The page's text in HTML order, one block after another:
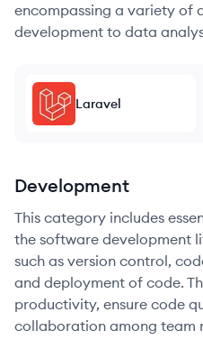
encompassing a variety of
development to data
Laravel
Development
This category includes
the software development
such as version control,
and deployment of code.
productivity, ensure code
collaboration among team